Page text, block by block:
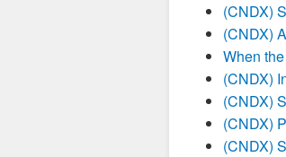
(CNDX)
(CNDX)
When
(CNDX)
(CNDX)
(CNDX)
(CNDX)